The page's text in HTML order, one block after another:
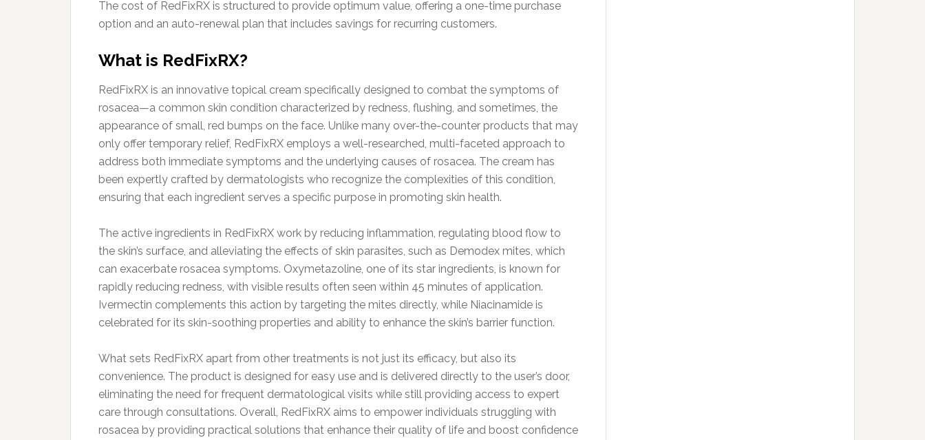
The cost of RedFixRX is structured to provide optimum value, offering a one-time purchase
option and an auto-renewal plan that includes savings for recurring customers.
What is RedFixRX?
RedFixRX is an innovative topical cream specifically designed to combat the symptoms of
rosacea—a common skin condition characterized by redness, flushing, and sometimes, the
appearance of small, red bumps on the face. Unlike many over-the-counter products that may
only offer temporary relief, RedFixRX employs a well-researched, multi-faceted approach to
address both immediate symptoms and the underlying causes of rosacea. The cream has
been expertly crafted by dermatologists who recognize the complexities of this condition,
ensuring that each ingredient serves a specific purpose in promoting skin health.
The active ingredients in RedFixRX work by reducing inflammation, regulating blood flow to
the skin’s surface, and alleviating the effects of skin parasites, such as Demodex mites, which
can exacerbate rosacea symptoms. Oxymetazoline, one of its star ingredients, is known for
rapidly reducing redness, with visible results often seen within 45 minutes of application.
Ivermectin complements this action by targeting the mites directly, while Niacinamide is
celebrated for its skin-soothing properties and ability to enhance the skin’s barrier function.
What sets RedFixRX apart from other treatments is not just its efficacy, but also its
convenience. The product is designed for easy use and is delivered directly to the user’s door,
eliminating the need for frequent dermatological visits while still providing access to expert
care through consultations. Overall, RedFixRX aims to empower individuals struggling with
rosacea by providing practical solutions that enhance their quality of life and boost confidence